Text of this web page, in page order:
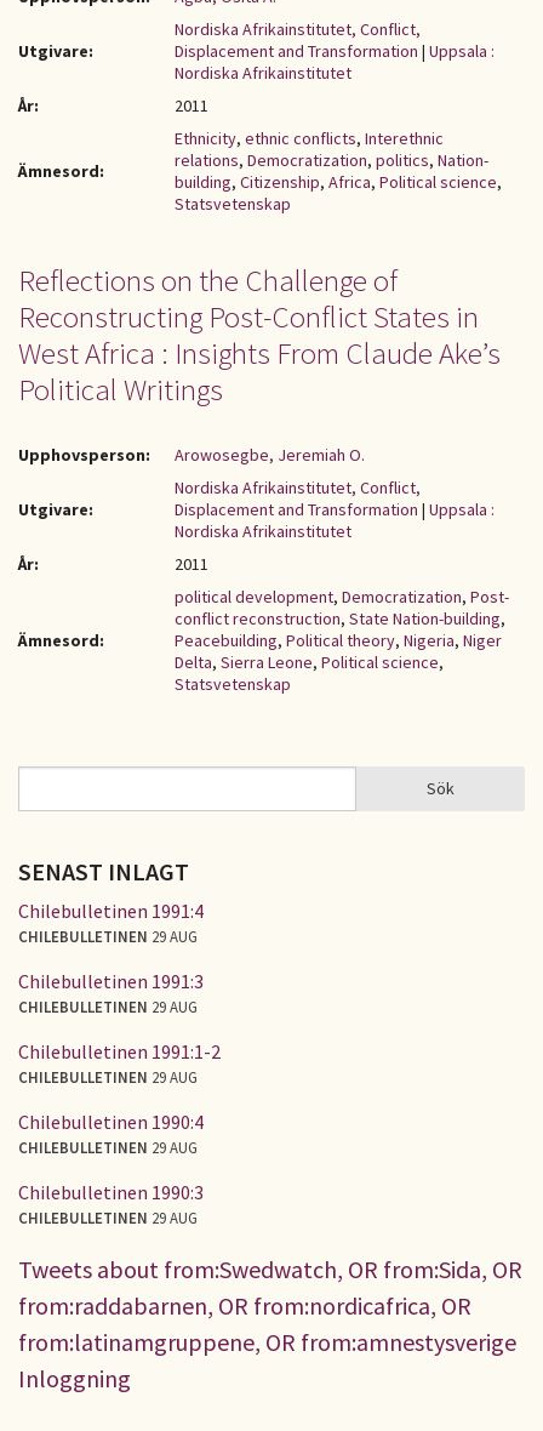
Utgivare:
Nordiska Afrikainstitutet, Conflict,
Displacement and Transformation | Uppsala :
Nordiska Afrikainstitutet
År:
2011
Ämnesord:
Ethnicity, ethnic conflicts, Interethnic
relations, Democratization, politics, Nation-
building, Citizenship, Africa, Political science,
Statsvetenskap
Reflections on the Challenge of
Reconstructing Post-Conflict States in
West Africa : Insights From Claude Ake’s
Political Writings
Upphovsperson: Arowosegbe, Jeremiah O.
Utgivare:
Nordiska Afrikainstitutet, Conflict,
Displacement and Transformation | Uppsala :
Nordiska Afrikainstitutet
År:
2011
Ämnesord:
political development, Democratization, Post-
conflict reconstruction, State Nation-building,
Peacebuilding, Political theory, Nigeria, Niger
Delta, Sierra Leone, Political science,
Statsvetenskap
SÖKFORMULÄR Sök
SENAST INLAGT
Chilebulletinen 1991:4
CHILEBULLETINEN 29 AUG
Chilebulletinen 1991:3
CHILEBULLETINEN 29 AUG
Chilebulletinen 1991:1-2
CHILEBULLETINEN 29 AUG
Chilebulletinen 1990:4
CHILEBULLETINEN 29 AUG
Chilebulletinen 1990:3
CHILEBULLETINEN 29 AUG
Tweets about from:Swedwatch, OR from:Sida, OR
from:raddabarnen, OR from:nordicafrica, OR
from:latinamgruppene, OR from:amnestysverige
Inloggning